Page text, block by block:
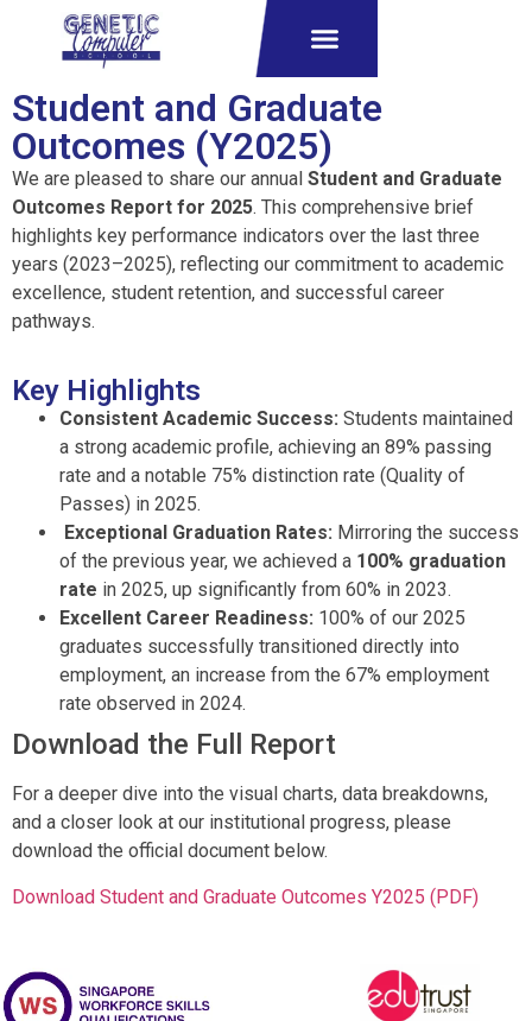
Student and Graduate
Outcomes (Y2025)
We are pleased to share our annual Student and Graduate
Outcomes Report for 2025. This comprehensive brief
highlights key performance indicators over the last three
years (2023–2025), reflecting our commitment to academic
excellence, student retention, and successful career
pathways.
Key Highlights
Consistent Academic Success: Students maintained
a strong academic profile, achieving an 89% passing
rate and a notable 75% distinction rate (Quality of
Passes) in 2025.
Exceptional Graduation Rates: Mirroring the success
of the previous year, we achieved a 100% graduation
rate in 2025, up significantly from 60% in 2023.
Excellent Career Readiness: 100% of our 2025
graduates successfully transitioned directly into
employment, an increase from the 67% employment
rate observed in 2024.
Download the Full Report
For a deeper dive into the visual charts, data breakdowns,
and a closer look at our institutional progress, please
download the official document below.
Download Student and Graduate Outcomes Y2025 (PDF)